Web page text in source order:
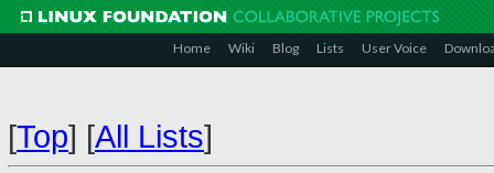
Home Wiki Blog Lists User Voice
[Top] [All Lists]